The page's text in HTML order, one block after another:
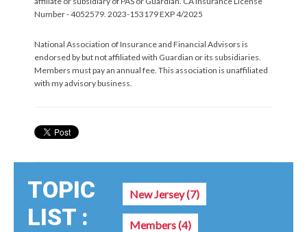
Number - 4052579. 2023-153179 EXP 4/2025
National Association of Insurance and Financial Advisors is
endorsed by but not affiliated with Guardian or its subsidiaries.
Members must pay an annual fee. This association is unaffiliated
with my advisory business.
TOPIC
LIST :
New Jersey(7)
Members(4)